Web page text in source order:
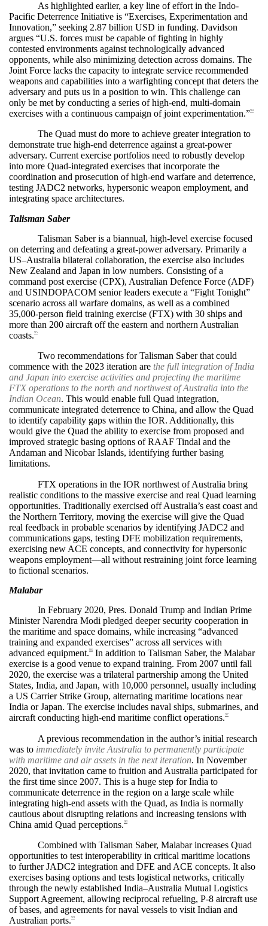
As highlighted earlier, a key line of effort in the Indo-
Pacific Deterrence Initiative is “Exercises, Experimentation and
Innovation,” seeking 2.87 billion USD in funding. Davidson
argues “U.S. forces must be capable of fighting in highly
contested environments against technologically advanced
opponents, while also minimizing detection across domains. The
Joint Force lacks the capacity to integrate service recommended
weapons and capabilities into a warfighting concept that deters the
adversary and puts us in a position to win. This challenge can
only be met by conducting a series of high-end, multi-domain
exercises with a continuous campaign of joint experimentation.”94
The Quad must do more to achieve greater integration to
demonstrate true high-end deterrence against a great-power
adversary. Current exercise portfolios need to robustly develop
into more Quad-integrated exercises that incorporate the
coordination and prosecution of high-end warfare and deterrence,
testing JADC2 networks, hypersonic weapon employment, and
integrating space architectures.
Talisman Saber
Talisman Saber is a biannual, high-level exercise focused
on deterring and defeating a great-power adversary. Primarily a
US–Australia bilateral collaboration, the exercise also includes
New Zealand and Japan in low numbers. Consisting of a
command post exercise (CPX), Australian Defence Force (ADF)
and USINDOPACOM senior leaders execute a “Fight Tonight”
scenario across all warfare domains, as well as a combined
35,000-person field training exercise (FTX) with 30 ships and
more than 200 aircraft off the eastern and northern Australian
coasts.95
Two recommendations for Talisman Saber that could
commence with the 2023 iteration are the full integration of India
and Japan into exercise activities and projecting the maritime
FTX operations to the north and northwest of Australia into the
Indian Ocean. This would enable full Quad integration,
communicate integrated deterrence to China, and allow the Quad
to identify capability gaps within the IOR. Additionally, this
would give the Quad the ability to exercise from proposed and
improved strategic basing options of RAAF Tindal and the
Andaman and Nicobar Islands, identifying further basing
limitations.
FTX operations in the IOR northwest of Australia bring
realistic conditions to the massive exercise and real Quad learning
opportunities. Traditionally exercised off Australia’s east coast and
the Northern Territory, moving the exercise will give the Quad
real feedback in probable scenarios by identifying JADC2 and
communications gaps, testing DFE mobilization requirements,
exercising new ACE concepts, and connectivity for hypersonic
weapons employment—all without restraining joint force learning
to fictional scenarios.
Malabar
In February 2020, Pres. Donald Trump and Indian Prime
Minister Narendra Modi pledged deeper security cooperation in
the maritime and space domains, while increasing “advanced
training and expanded exercises” across all services with
advanced equipment.96
In addition to Talisman Saber, the Malabar
exercise is a good venue to expand training. From 2007 until fall
2020, the exercise was a trilateral partnership among the United
States, India, and Japan, with 10,000 personnel, usually including
a US Carrier Strike Group, alternating maritime locations near
India or Japan. The exercise includes naval ships, submarines, and
aircraft conducting high-end maritime conflict operations.97
A previous recommendation in the author’s initial research
was to immediately invite Australia to permanently participate
with maritime and air assets in the next iteration. In November
2020, that invitation came to fruition and Australia participated for
the first time since 2007. This is a huge step for India to
communicate deterrence in the region on a large scale while
integrating high-end assets with the Quad, as India is normally
cautious about disrupting relations and increasing tensions with
China amid Quad perceptions.98
Combined with Talisman Saber, Malabar increases Quad
opportunities to test interoperability in critical maritime locations
to further JADC2 integration and DFE and ACE concepts. It also
exercises basing options and tests logistical networks, critically
through the newly established India–Australia Mutual Logistics
Support Agreement, allowing reciprocal refueling, P-8 aircraft use
of bases, and agreements for naval vessels to visit Indian and
Australian ports.99